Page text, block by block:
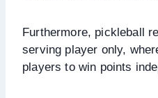
Furthermore, pickleball
serving player only,
players to win points